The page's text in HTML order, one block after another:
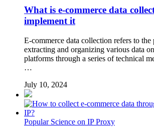
What is e-commerce data
implement it
E-commerce data collection refers to
extracting and organizing various data
platforms through a series of technical
…
July 10, 2024
Popular Science on IP Proxy